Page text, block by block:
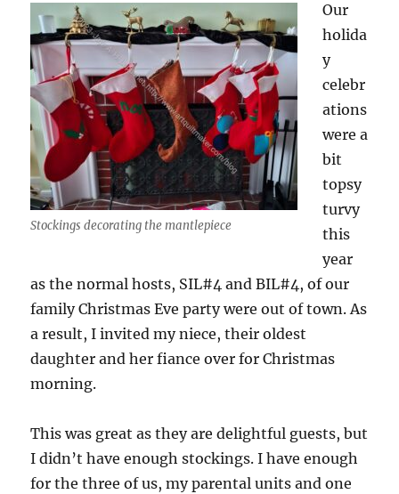
Stockings decorating the mantlepiece
Our
holida
y
celebr
ations
were a
bit
topsy
turvy
this
year
as the normal hosts, SIL#4 and BIL#4, of our
family Christmas Eve party were out of town. As
a result, I invited my niece, their oldest
daughter and her fiance over for Christmas
morning.
This was great as they are delightful guests, but
I didn’t have enough stockings. I have enough
for the three of us, my parental units and one